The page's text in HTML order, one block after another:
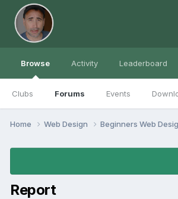
Browse
Clubs Forums Events
Activity Leaderboard
Home Web Design Beginners Web
Report